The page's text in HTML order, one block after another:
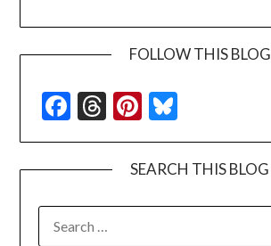
FOLLOW THIS BLOG
Facebook
Threads
Pinterest
SEARCH THIS BLOG
FOR: